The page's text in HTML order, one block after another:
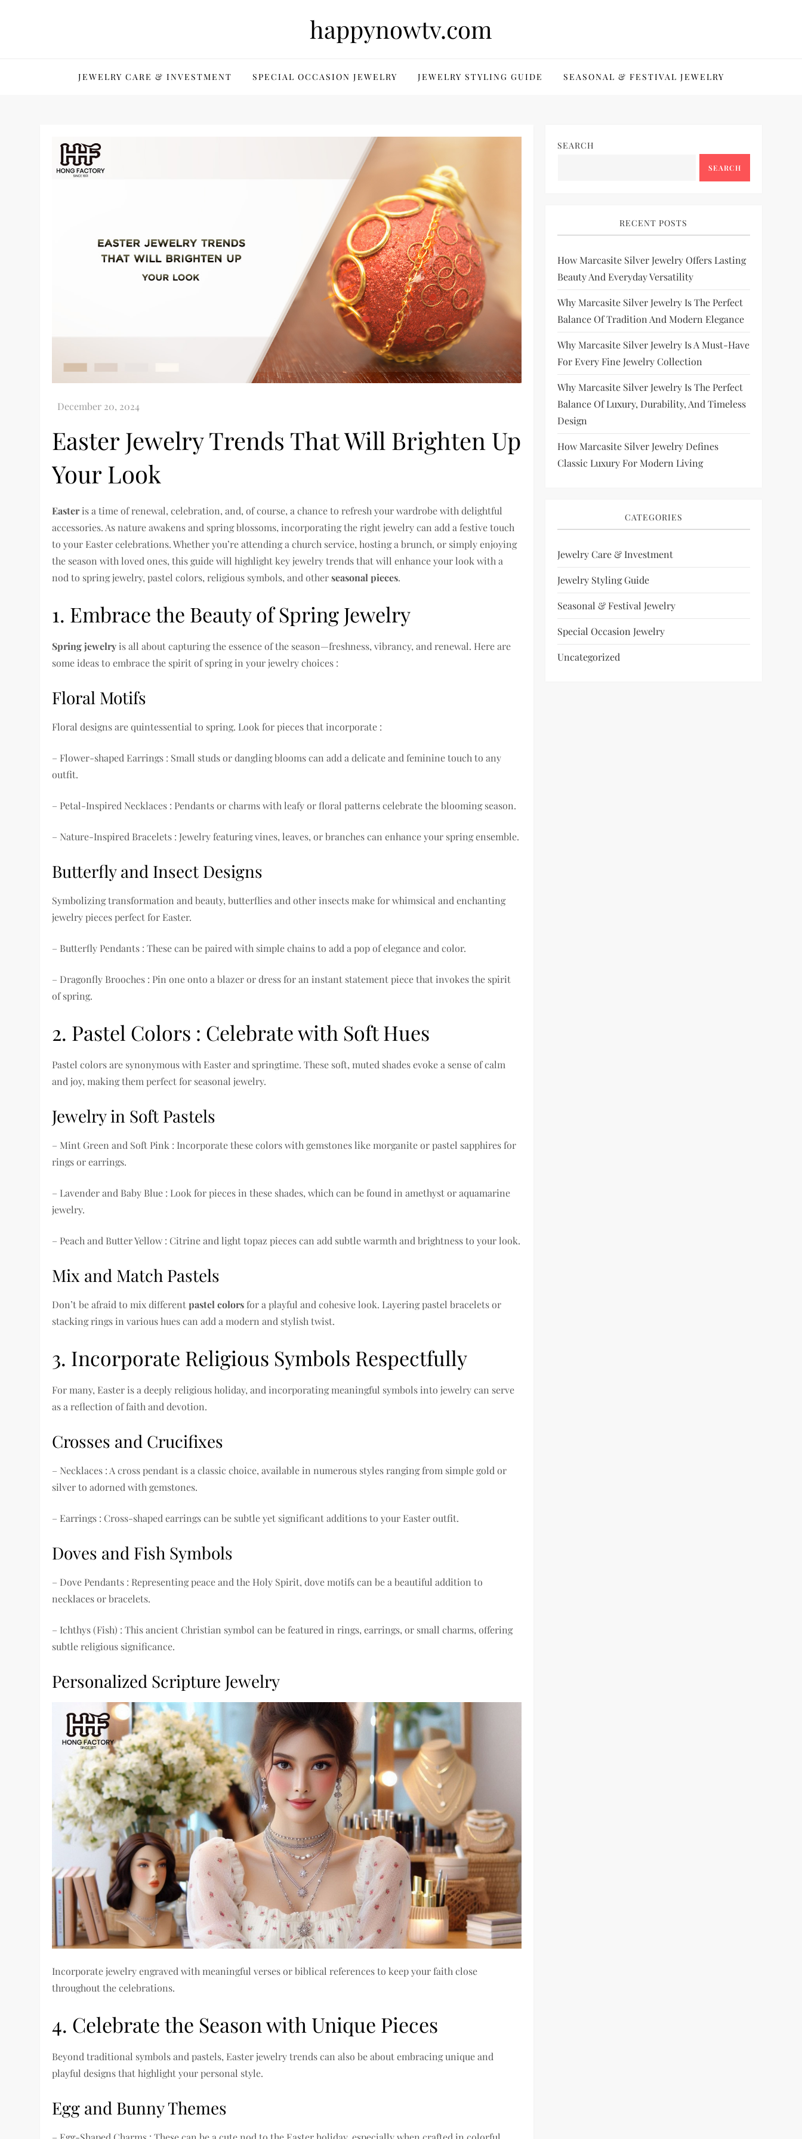
happynowtv.com
JEWELRY CARE & INVESTMENT SPECIAL OCCASION JEWELRY JEWELRY STYLING GUIDE SEASONAL & FESTIVAL JEWELRY
Easter Jewelry Trends That Will Brighten Up
Your Look
Easteris a time of renewal, celebration, and, of course, a chance to refresh your wardrobe with delightful
accessories. As nature awakens and spring blossoms, incorporating the right jewelry can add a festive touch
to your Easter celebrations. Whether you’re attending a church service, hosting a brunch, or simply enjoying
the season with loved ones, this guide will highlight key jewelry trends that will enhance your look with a
nod to spring jewelry, pastel colors, religious symbols, and otherseasonal pieces.
1. Embrace the Beauty of Spring Jewelry
Spring jewelry is all about capturing the essence of the season—freshness, vibrancy, and renewal. Here are
some ideas to embrace the spirit of spring in your jewelry choices :
Floral Motifs
Floral designs are quintessential to spring. Look for pieces that incorporate :
– Flower-shaped Earrings : Small studs or dangling blooms can add a delicate and feminine touch to any
outfit.
– Petal-Inspired Necklaces : Pendants or charms with leafy or floral patterns celebrate the blooming season.
– Nature-Inspired Bracelets : Jewelry featuring vines, leaves, or branches can enhance your spring ensemble.
Butterfly and Insect Designs
Symbolizing transformation and beauty, butterflies and other insects make for whimsical and enchanting
jewelry pieces perfect for Easter.
– Butterfly Pendants : These can be paired with simple chains to add a pop of elegance and color.
– Dragonfly Brooches : Pin one onto a blazer or dress for an instant statement piece that invokes the spirit
of spring.
2. Pastel Colors : Celebrate with Soft Hues
Pastel colors are synonymous with Easter and springtime. These soft, muted shades evoke a sense of calm
and joy, making them perfect for seasonal jewelry.
Jewelry in Soft Pastels
– Mint Green and Soft Pink : Incorporate these colors with gemstones like morganite or pastel sapphires for
rings or earrings.
– Lavender and Baby Blue : Look for pieces in these shades, which can be found in amethyst or aquamarine
jewelry.
– Peach and Butter Yellow : Citrine and light topaz pieces can add subtle warmth and brightness to your look.
Mix and Match Pastels
Don’t be afraid to mix differentpastel colors for a playful and cohesive look. Layering pastel bracelets or
stacking rings in various hues can add a modern and stylish twist.
3. Incorporate Religious Symbols Respectfully
For many, Easter is a deeply religious holiday, and incorporating meaningful symbols into jewelry can serve
as a reflection of faith and devotion.
Crosses and Crucifixes
– Necklaces : A cross pendant is a classic choice, available in numerous styles ranging from simple gold or
silver to adorned with gemstones.
– Earrings : Cross-shaped earrings can be subtle yet significant additions to your Easter outfit.
Doves and Fish Symbols
– Dove Pendants : Representing peace and the Holy Spirit, dove motifs can be a beautiful addition to
necklaces or bracelets.
– Ichthys (Fish) : This ancient Christian symbol can be featured in rings, earrings, or small charms, offering
subtle religious significance.
Personalized Scripture Jewelry
Incorporate jewelry engraved with meaningful verses or biblical references to keep your faith close
throughout the celebrations.
4. Celebrate the Season with Unique Pieces
Beyond traditional symbols and pastels, Easter jewelry trends can also be about embracing unique and
playful designs that highlight your personal style.
Egg and Bunny Themes
SEARCH
SEARCH
RECENT POSTS
How Marcasite Silver Jewelry Offers Lasting
Beauty And Everyday Versatility
Why Marcasite Silver Jewelry Is The Perfect
Balance Of Tradition And Modern Elegance
Why Marcasite Silver Jewelry Is A Must-Have
For Every Fine Jewelry Collection
Why Marcasite Silver Jewelry Is The Perfect
Balance Of Luxury, Durability, And Timeless
Design
How Marcasite Silver Jewelry Defines
Classic Luxury For Modern Living
CATEGORIES
Jewelry Care & Investment
Jewelry Styling Guide
Seasonal & Festival Jewelry
Special Occasion Jewelry
Uncategorized